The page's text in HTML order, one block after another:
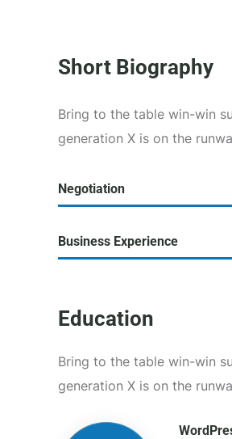
Short Biography​
Bring to the table win-win
generation X is on the
Negotiation
Business Experience
Education
Bring to the table win-win
generation X is on the